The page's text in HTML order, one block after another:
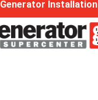
Generator Installation